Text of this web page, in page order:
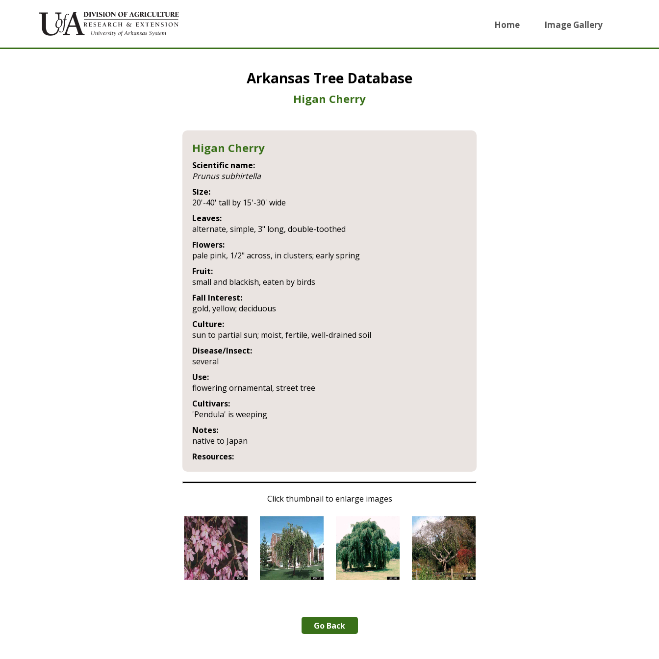
Home Image Gallery
Arkansas Tree Database
Higan Cherry
Higan Cherry
Scientific name:
prunus subhirtella
Size:
20'-40' tall by 15'-30' wide
Leaves:
alternate, simple, 3" long, double-toothed
Flowers:
pale pink, 1/2" across, in clusters; early spring
Fruit:
small and blackish, eaten by birds
Fall Interest:
gold, yellow; deciduous
Culture:
sun to partial sun; moist, fertile, well-drained soil
Disease/Insect:
several
Use:
flowering ornamental, street tree
Cultivars:
'Pendula' is weeping
Notes:
native to Japan
Resources:
Click thumbnail to enlarge images
Go Back